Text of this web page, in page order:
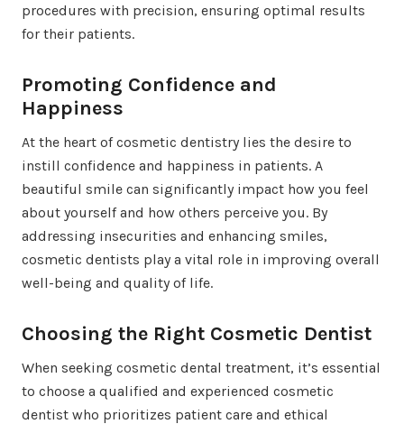
procedures with precision, ensuring optimal results
for their patients.
Promoting Confidence and
Happiness
At the heart of cosmetic dentistry lies the desire to
instill confidence and happiness in patients. A
beautiful smile can significantly impact how you feel
about yourself and how others perceive you. By
addressing insecurities and enhancing smiles,
cosmetic dentists play a vital role in improving overall
well-being and quality of life.
Choosing the Right Cosmetic Dentist
When seeking cosmetic dental treatment, it’s essential
to choose a qualified and experienced cosmetic
dentist who prioritizes patient care and ethical